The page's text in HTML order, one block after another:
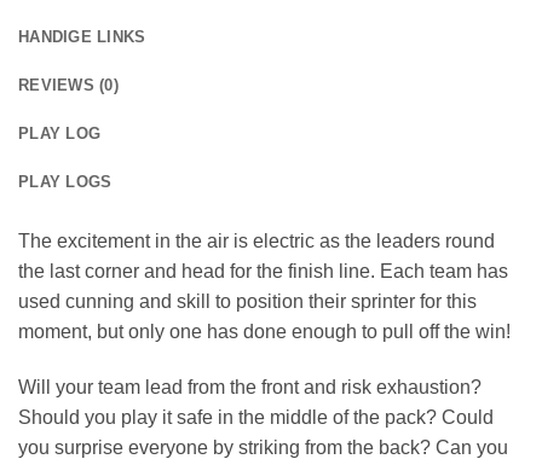
HANDIGE LINKS
REVIEWS (0)
PLAY LOG
PLAY LOGS
The excitement in the air is electric as the leaders round
the last corner and head for the finish line. Each team has
used cunning and skill to position their sprinter for this
moment, but only one has done enough to pull off the win!
Will your team lead from the front and risk exhaustion?
Should you play it safe in the middle of the pack? Could
you surprise everyone by striking from the back? Can you